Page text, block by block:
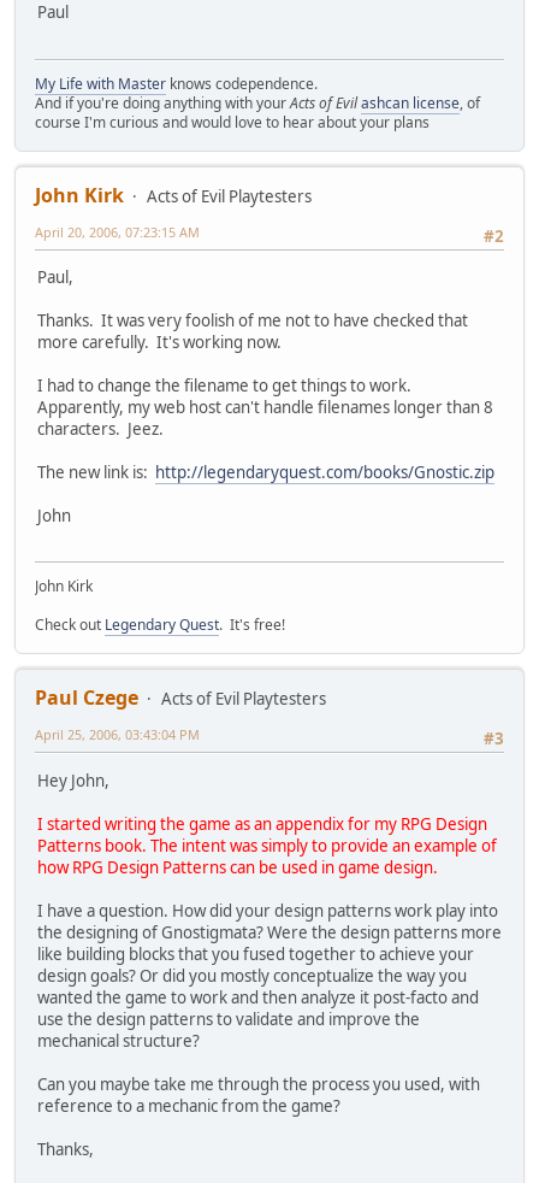
Paul
My Life with Master knows codependence.
And if you're doing anything with yourActs of Evilashcan license, of
course I'm curious and would love to hear about your plans
John Kirk
Acts of Evil Playtesters
#2
April 20, 2006, 07:23:15 AM
Paul,
Thanks. It was very foolish of me not to have checked that
more carefully. It's working now.
I had to change the filename to get things to work.
Apparently, my web host can't handle filenames longer than 8
characters. Jeez.
The new link is: http://legendaryquest.com/books/Gnostic.zip
John
John Kirk
Check out Legendary Quest. It's free!
Paul Czege
Acts of Evil Playtesters
#3
April 25, 2006, 03:43:04 PM
Hey John,
I started writing the game as an appendix for my RPG Design
Patterns book. The intent was simply to provide an example of
how RPG Design Patterns can be used in game design.
I have a question. How did your design patterns work play into
the designing of Gnostigmata? Were the design patterns more
like building blocks that you fused together to achieve your
design goals? Or did you mostly conceptualize the way you
wanted the game to work and then analyze it post-facto and
use the design patterns to validate and improve the
mechanical structure?
Can you maybe take me through the process you used, with
reference to a mechanic from the game?
Thanks,